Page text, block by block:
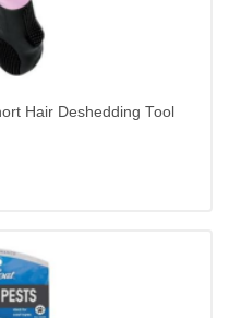
Hair Deshedding Tool